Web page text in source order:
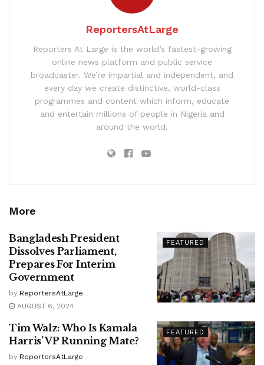
ReportersAtLarge
Reporters At Large is the world’s fastest-growing
online news platform and public service
broadcaster. We’re impartial and independent, and
every day we create distinctive, world-class
programmes and content which inform, educate
and entertain millions of people in Nigeria and
around the world.
More
FEATURED
Bangladesh President
Dissolves Parliament,
Prepares For Interim
Government
by ReportersAtLarge
AUGUST 6, 2024
FEATURED
Tim Walz: Who Is Kamala
Harris’ VP Running Mate?
by ReportersAtLarge